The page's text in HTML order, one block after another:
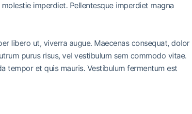
imperdiet. Pellentesque imperdiet magna
libero ut, viverra augue. Maecenas consequat, dolor
purus risus, vel vestibulum sem commodo vitae.
tempor et quis mauris. Vestibulum fermentum est